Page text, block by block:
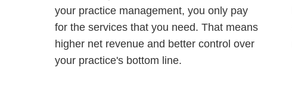
your practice management, you only pay
for the services that you need. That means
higher net revenue and better control over
your practice's bottom line.